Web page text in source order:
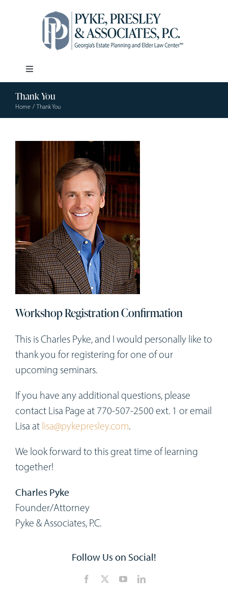
Toggle
Navigation
Our Firm
Workshops
Appointments
Thank You
Home Thank You
Workshop Registration Confirmation
This is Charles Pyke, and I would personally like to
thank you for registering for one of our
upcoming seminars.
If you have any additional questions, please
contact Lisa Page at 770-507-2500 ext. 1 or email
Lisa at lisa@pykepresley.com.
We look forward to this great time of learning
together!
Charles Pyke
Founder/Attorney
Pyke & Associates, P.C.
Follow Us on Social!